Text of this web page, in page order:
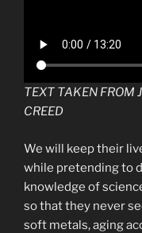
TEXT TAKEN FROM
CREED
We will keep their
while pretending to
knowledge of
so that they never
soft metals, aging